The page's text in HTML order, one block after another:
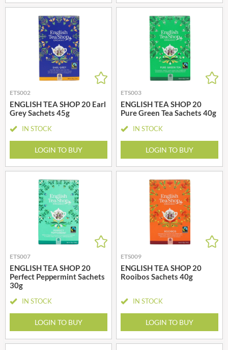
ETS002
ENGLISH TEA SHOP 20 Earl
Grey Sachets 45g
IN STOCK
LOGIN TO BUY
ETS003
ENGLISH TEA SHOP 20
Pure Green Tea Sachets 40g
IN STOCK
LOGIN TO BUY
ETS007
ENGLISH TEA SHOP 20
Perfect Peppermint Sachets
30g
IN STOCK
LOGIN TO BUY
ETS009
ENGLISH TEA SHOP 20
Rooibos Sachets 40g
IN STOCK
LOGIN TO BUY